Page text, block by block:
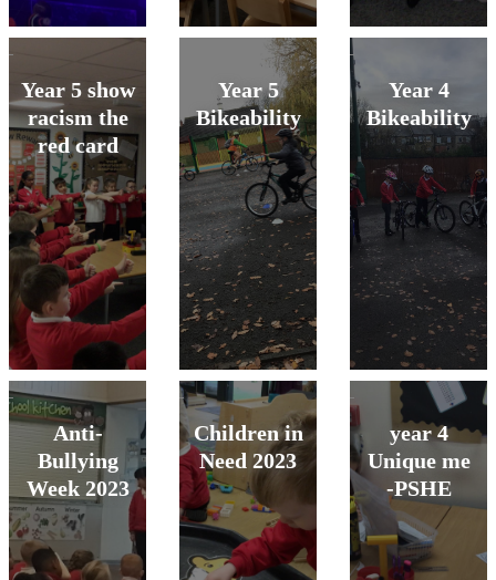
Year 5 show
racism the
red card
Year 5
Bikeability
Year 4
Bikeability
Anti-
Bullying
Week 2023
Children in
Need 2023
year 4
Unique me
-PSHE